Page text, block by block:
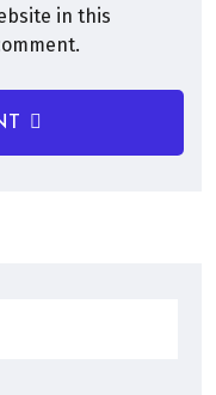
in this